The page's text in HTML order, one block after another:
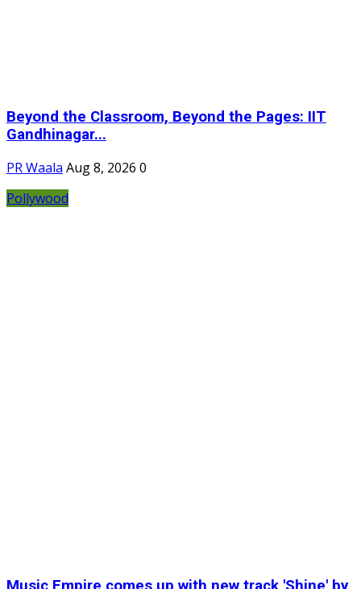
Beyond the Classroom, Beyond the Pages: IIT
Gandhinagar...
PR Waala Aug 8, 2026 0
Pollywood